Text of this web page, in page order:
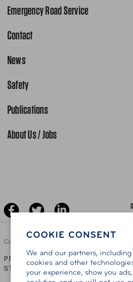
COOKIE CONSENT
We and our partners, including
cookies and other
your experience, show you
Emergency Road Service
1-800-222-4357
Contact
Contact Us
News
Public Affairs
Safety
School Safety Patrol
Publications
AAA World Magazine
About Us / Jobs
Copyright ©
PRIVACY POLICY |TERMS OF USE |
STATEMENT